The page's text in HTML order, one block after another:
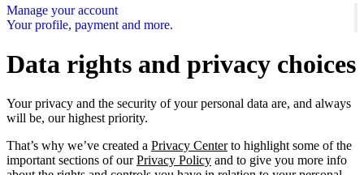
Manage your account
Your profile, payment and more.
Data rights and privacy choices
Your privacy and the security of your personal data are, and always
will be, our highest priority.
That’s why we’ve created a Privacy Centerto highlight some of the
important sections of ourPrivacy Policy and to give you more info